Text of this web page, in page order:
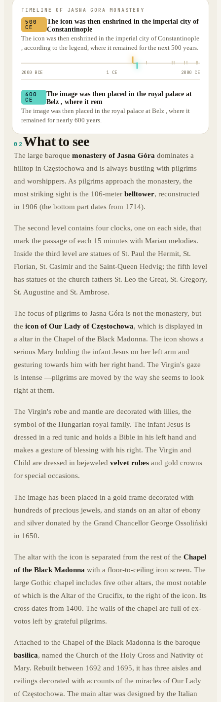
TIMELINE OF JASNA GORA MONASTERY
500
CE
The icon was then enshrined in the imperial city of
Constantinople
The icon was then enshrined in the imperial city of Constantinople
, according to the legend, where it remained for the next 500 years.
2000 BCE 1 CE 2000 CE
600
CE
The image was then placed in the royal palace at
Belz , where it rem
The image was then placed in the royal palace at Belz , where it
remained for nearly 600 years.
02 What to see
The large baroque monastery of Jasna Góra dominates a
hilltop in Częstochowa and is always bustling with pilgrims
and worshippers. As pilgrims approach the monastery, the
most striking sight is the 106-meter belltower, reconstructed
in 1906 (the bottom part dates from 1714).
The second level contains four clocks, one on each side, that
mark the passage of each 15 minutes with Marian melodies.
Inside the third level are statues of St. Paul the Hermit, St.
Florian, St. Casimir and the Saint-Queen Hedvig; the fifth level
has statues of the church fathers St. Leo the Great, St. Gregory,
St. Augustine and St. Ambrose.
The focus of pilgrims to Jasna Góra is not the monastery, but
the icon of Our Lady of Częstochowa, which is displayed in
a altar in the Chapel of the Black Madonna. The icon shows a
serious Mary holding the infant Jesus on her left arm and
gesturing towards him with her right hand. The Virgin's gaze
is intense —pilgrims are moved by the way she seems to look
right at them.
The Virgin's robe and mantle are decorated with lilies, the
symbol of the Hungarian royal family. The infant Jesus is
dressed in a red tunic and holds a Bible in his left hand and
makes a gesture of blessing with his right. The Virgin and
Child are dressed in bejeweled velvet robes and gold crowns
for special occasions.
The image has been placed in a gold frame decorated with
hundreds of precious jewels, and stands on an altar of ebony
and silver donated by the Grand Chancellor George Ossoliński
in 1650.
The altar with the icon is separated from the rest of the Chapel
of the Black Madonna with a floor-to-ceiling iron screen. The
large Gothic chapel includes five other altars, the most notable
of which is the Altar of the Crucifix, to the right of the icon. Its
cross dates from 1400. The walls of the chapel are full of ex-
votos left by grateful pilgrims.
Attached to the Chapel of the Black Madonna is the baroque
basilica, named the Church of the Holy Cross and Nativity of
Mary. Rebuilt between 1692 and 1695, it has three aisles and
ceilings decorated with accounts of the miracles of Our Lady
of Częstochowa. The main altar was designed by the Italian